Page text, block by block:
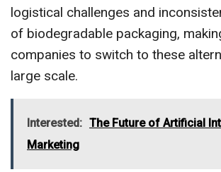
logistical challenges and
of biodegradable packaging,
companies to switch to these
large scale.
Interested: The Future of Artificial
Marketing